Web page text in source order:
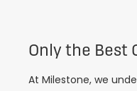
Only the Best
At Milestone, we